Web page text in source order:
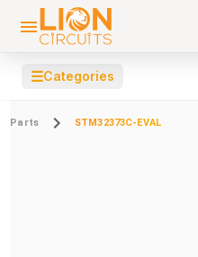
☰Categories
Parts STM32373C-EVAL